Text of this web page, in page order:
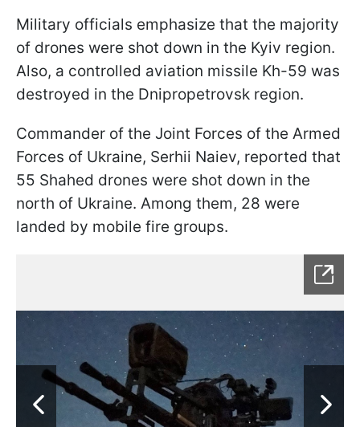
Military officials emphasize that the majority
of drones were shot down in the Kyiv region.
Also, a controlled aviation missile Kh-59 was
destroyed in the Dnipropetrovsk region.
Commander of the Joint Forces of the Armed
Forces of Ukraine, Serhii Naiev, reported that
55 Shahed drones were shot down in the
north of Ukraine. Among them, 28 were
landed by mobile fire groups.